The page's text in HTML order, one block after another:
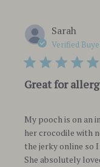
Sarah
Verified
Great for
My pooch is on an
her crocodile with
the jerky online so
She absolutely